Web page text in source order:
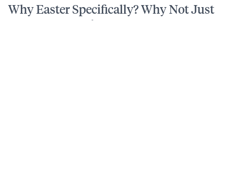
Why Easter Specifically? Why Not Just
Come Any Sunday?